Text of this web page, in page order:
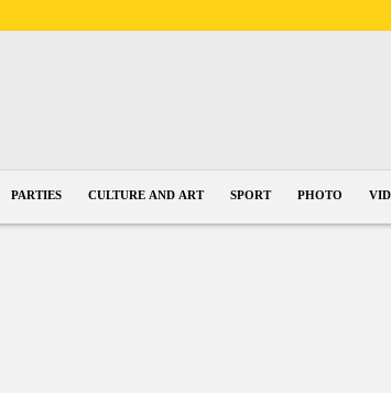
PARTIES CULTURE AND ART SPORT PHOTO